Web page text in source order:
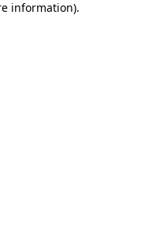
information).